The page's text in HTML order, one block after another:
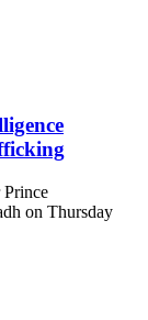
on Thursday